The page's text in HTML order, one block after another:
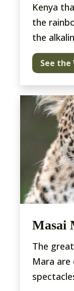
Kenya
the
the
See the
Masai
The
Mara are